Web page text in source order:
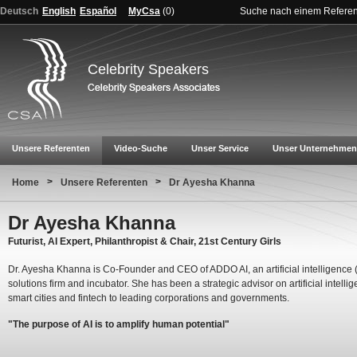
Deutsch English Español MyCsa (0) Suche nach einem
Celebrity Speakers
Unsere Referenten Video-Suche Unser Service Unser Unternehmen
Home > Unsere Referenten > Dr Ayesha Khanna
Dr Ayesha Khanna
Futurist, AI Expert, Philanthropist & Chair, 21st Century Girls
Dr. Ayesha Khanna is Co-Founder and CEO of ADDO AI, an artificial intelligence
solutions firm and incubator. She has been a strategic advisor on artificial
smart cities and fintech to leading corporations and governments.
"The purpose of AI is to amplify human potential"